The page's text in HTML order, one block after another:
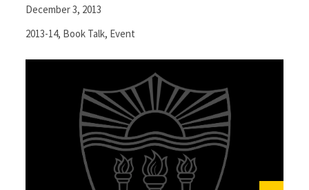
December 3, 2013
2013-14, Book Talk, Event